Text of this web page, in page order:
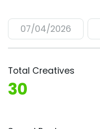
07/04/2026
Total Creatives
30